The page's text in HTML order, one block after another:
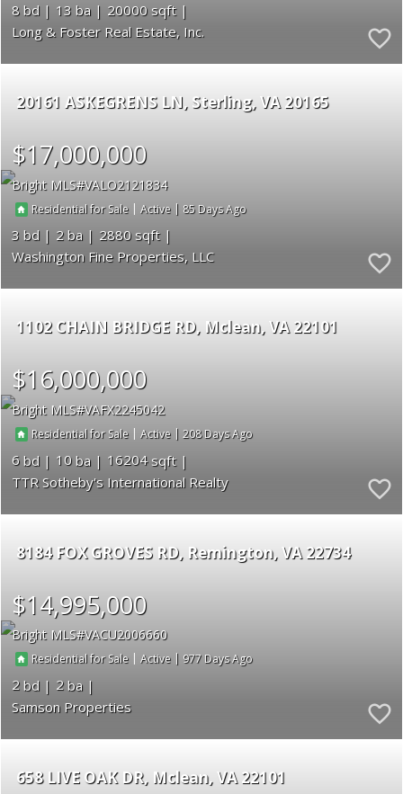
8 13
20000
Long & Foster Real Estate, Inc.
20161 ASKEGRENS LN Sterling VA 20165
$17,000,000
Bright MLS VALO2121834
Residential for Sale |Active | 85
3 2
2880
Washington Fine Properties, LLC
1102 CHAIN BRIDGE RD Mclean VA 22101
$16,000,000
Bright MLS VAFX2245042
Residential for Sale |Active | 208
6 10
16204
TTR Sotheby's International Realty
8184 FOX GROVES RD Remington VA 22734
$14,995,000
Bright MLS VACU2006660
Residential for Sale |Active | 977
2
2
Samson Properties
658 LIVE OAK DR Mclean VA 22101